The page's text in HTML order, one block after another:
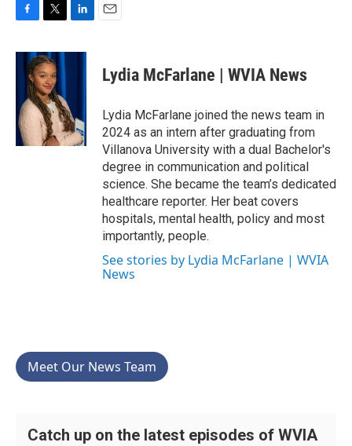
c
o
k
i
t
t
e
r
n
I
n
Lydia McFarlane | WVIA News
Lydia McFarlane joined the news team in
2024 as an intern after graduating from
Villanova University with a dual Bachelor's
degree in communication and political
science. She became the team’s dedicated
healthcare reporter. Her beat covers
hospitals, mental health, policy and most
importantly, people.
See stories by Lydia McFarlane | WVIA
News
Meet Our News Team
Catch up on the latest episodes of WVIA